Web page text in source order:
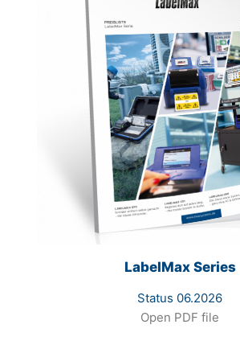
LabelMax Series
Status 06.2026
Open PDF file